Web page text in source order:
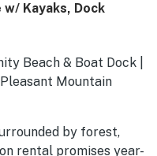
w/ Kayaks, Dock
Beach & Boat Dock |
Mountain
by forest,
rental promises year-